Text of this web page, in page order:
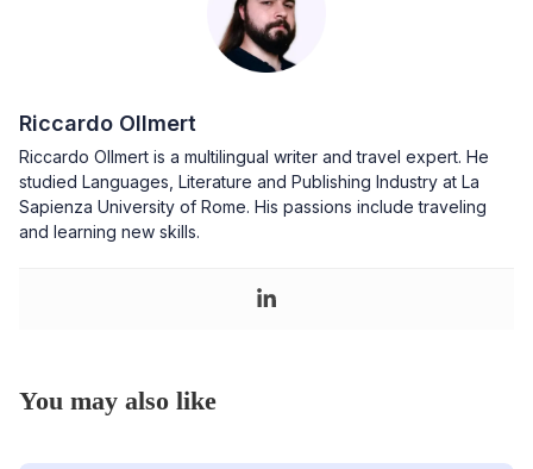
Riccardo Ollmert
Riccardo Ollmert is a multilingual writer and travel expert. He
studied Languages, Literature and Publishing Industry at La
Sapienza University of Rome. His passions include traveling
and learning new skills.
You may also like